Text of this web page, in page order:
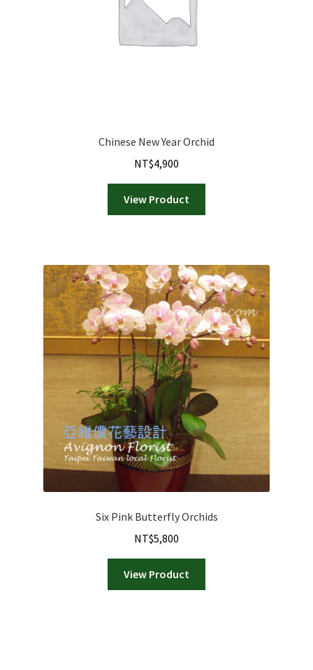
Chinese New Year Orchid
NT$4,900
View Product
Six Pink Butterfly Orchids
NT$5,800
View Product